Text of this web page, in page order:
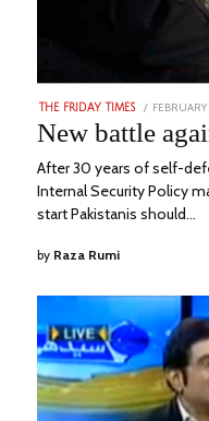
THE FRIDAY TIMES
POSTED
New battle
After 30 years of self-
Internal Security Policy
start Pakistanis should…
by Raza Rumi